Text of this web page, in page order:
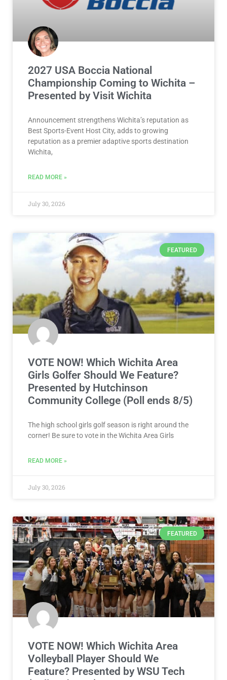
2027 USA Boccia National
Championship Coming to Wichita –
Presented by Visit Wichita
Announcement strengthens Wichita’s reputation as
Best Sports-Event Host City, adds to growing
reputation as a premier adaptive sports destination
Wichita,
READ MORE »
July 30, 2026
FEATURED
VOTE NOW! Which Wichita Area
Girls Golfer Should We Feature?
Presented by Hutchinson
Community College (Poll ends 8/5)
The high school girls golf season is right around the
corner! Be sure to vote in the Wichita Area Girls
READ MORE »
July 30, 2026
FEATURED
VOTE NOW! Which Wichita Area
Volleyball Player Should We
Feature? Presented by WSU Tech